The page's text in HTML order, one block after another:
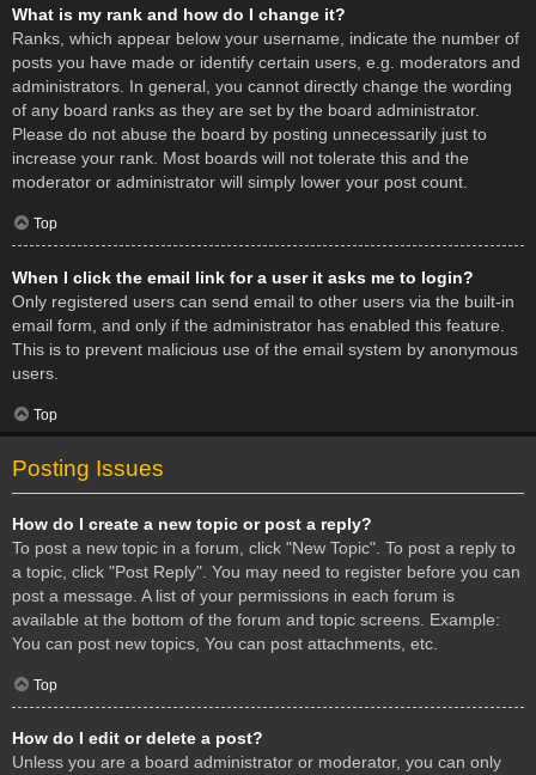
What is my rank and how do I change it?
Ranks, which appear below your username, indicate the number of
posts you have made or identify certain users, e.g. moderators and
administrators. In general, you cannot directly change the wording
of any board ranks as they are set by the board administrator.
Please do not abuse the board by posting unnecessarily just to
increase your rank. Most boards will not tolerate this and the
moderator or administrator will simply lower your post count.
Top
When I click the email link for a user it asks me to login?
Only registered users can send email to other users via the built-in
email form, and only if the administrator has enabled this feature.
This is to prevent malicious use of the email system by anonymous
users.
Top
Posting Issues
How do I create a new topic or post a reply?
To post a new topic in a forum, click "New Topic". To post a reply to
a topic, click "Post Reply". You may need to register before you can
post a message. A list of your permissions in each forum is
available at the bottom of the forum and topic screens. Example:
You can post new topics, You can post attachments, etc.
Top
How do I edit or delete a post?
Unless you are a board administrator or moderator, you can only